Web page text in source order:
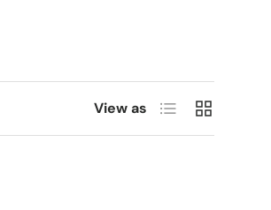
View as List Grid